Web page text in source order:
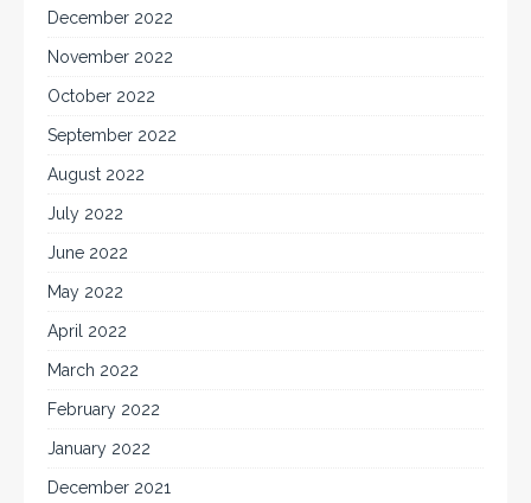
December 2022
November 2022
October 2022
September 2022
August 2022
July 2022
June 2022
May 2022
April 2022
March 2022
February 2022
January 2022
December 2021